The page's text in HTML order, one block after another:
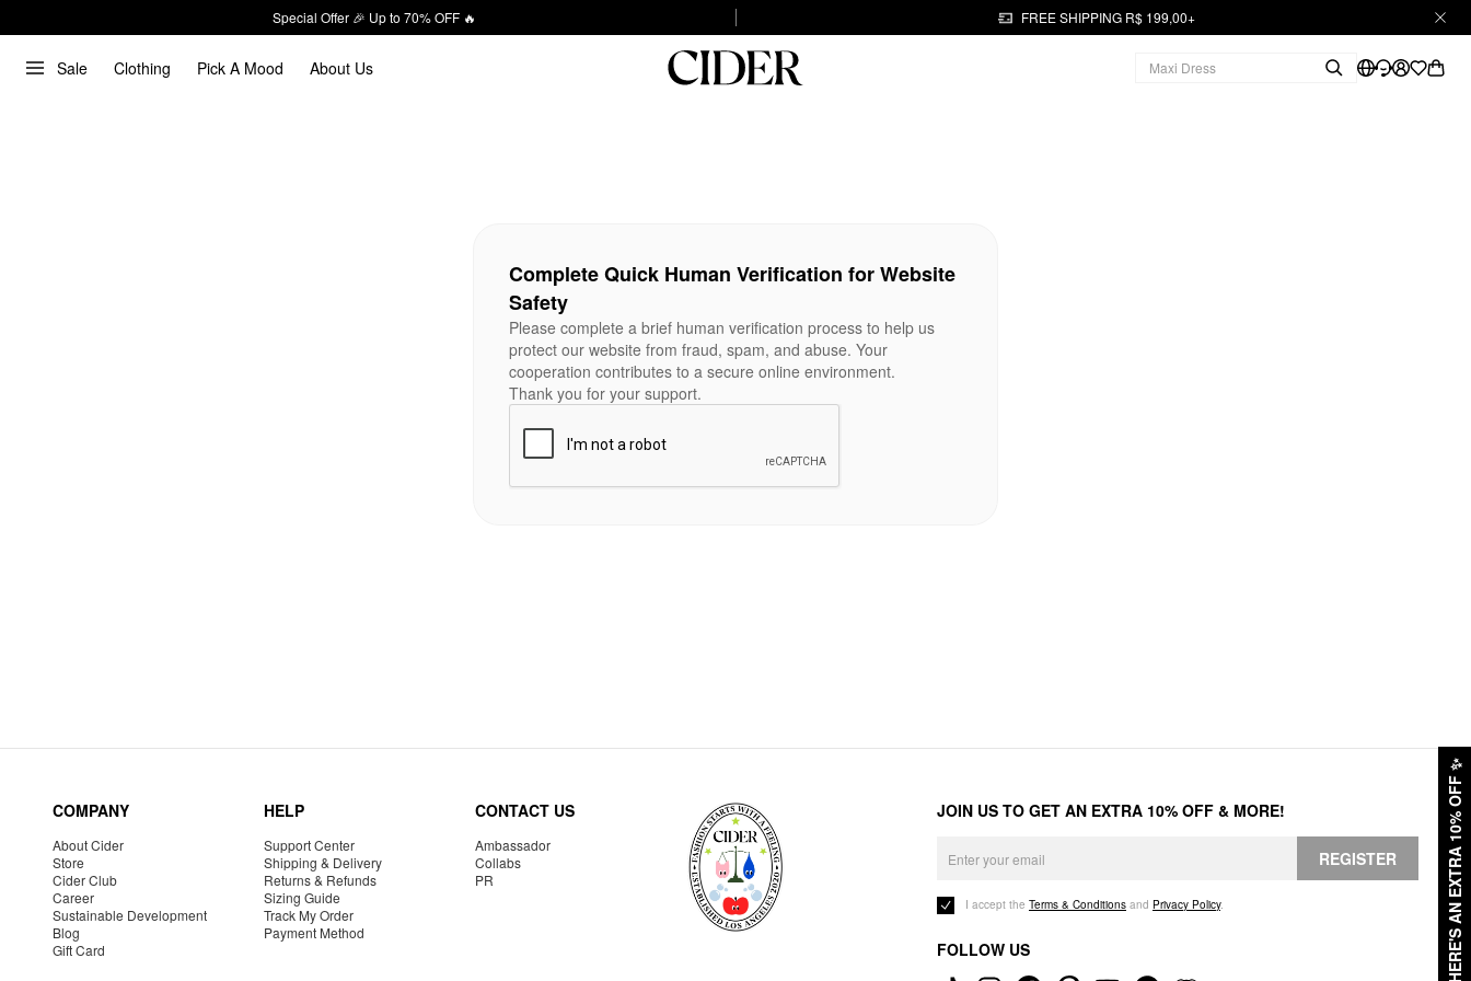
Special Offer 🎉 Up to 70% OFF 🔥 FREE SHIPPING R$ 199,00+
Sale Clothing Pick A Mood About Us
HERE'S AN EXTRA 10% OFF
✨
Complete Quick Human Verification for Website
Safety
Please complete a brief human verification process to help us
protect our website from fraud, spam, and abuse. Your
cooperation contributes to a secure online environment.
Thank you for your support.
COMPANY
About Cider
Store
Cider Club
Career
Sustainable Development
Blog
Gift Card
HELP
Support Center
Shipping & Delivery
Returns & Refunds
Sizing Guide
Track My Order
Payment Method
CONTACT US
Ambassador
Collabs
PR
JOIN US TO GET AN EXTRA 10% OFF & MORE!
REGISTER
I accept the Terms & Conditions and Privacy Policy.
FOLLOW US